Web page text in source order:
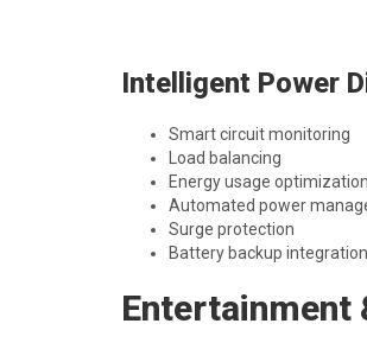
Intelligent Power
Smart circuit monitoring
Load balancing
Energy usage optimization
Automated power
Surge protection
Battery backup integration
Entertainment